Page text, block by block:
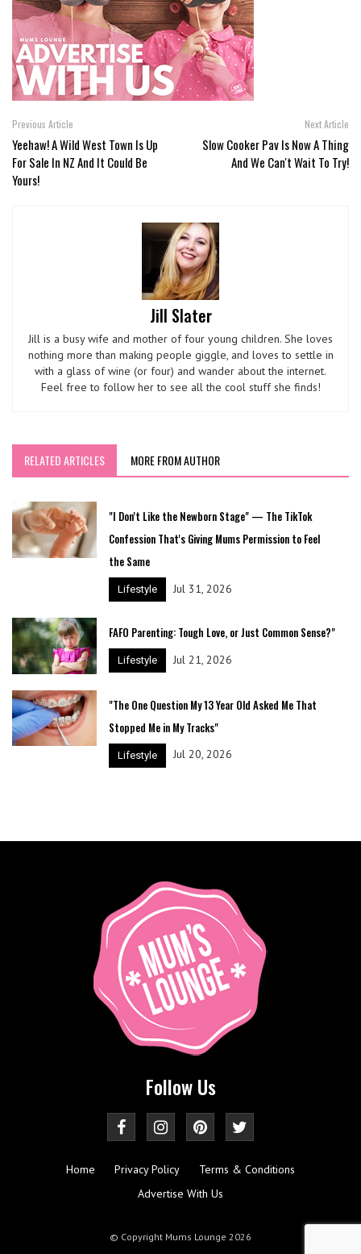
Previous Article
Yeehaw! A Wild West Town Is Up
For Sale In NZ And It Could Be
Yours!
Next Article
Slow Cooker Pav Is Now A Thing
And We Can't Wait To Try!
Jill Slater
Jill is a busy wife and mother of four young children. She loves
nothing more than making people giggle, and loves to settle in
with a glass of wine (or four) and wander about the internet.
Feel free to follow her to see all the cool stuff she finds!
RELATED ARTICLES MORE FROM AUTHOR
"I Don't Like the Newborn Stage" — The TikTok
Confession That's Giving Mums Permission to Feel
the Same
Lifestyle Jul 31, 2026
FAFO Parenting: Tough Love, or Just Common Sense?"
Lifestyle Jul 21, 2026
"The One Question My 13 Year Old Asked Me That
Stopped Me in My Tracks"
Lifestyle Jul 20, 2026
Follow Us
Home Privacy Policy
Terms & Conditions
Advertise With Us
© Copyright Mums Lounge 2026